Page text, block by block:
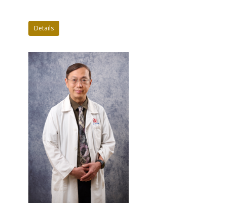
Details